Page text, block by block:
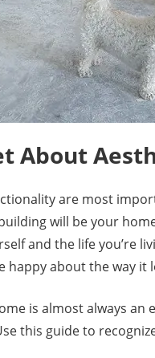
About
are most
will be your
and the life you’re
happy about the way it
is almost always
this guide to